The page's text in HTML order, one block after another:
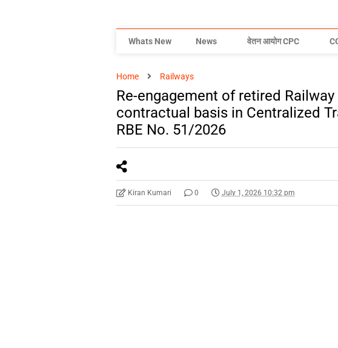
Whats New News वेतन आयोग CPC
Home Railways
Re-engagement of retired
contractual basis in Centralized
RBE No. 51/2026
Kiran Kumari 0 July 1, 2026 10:32 pm